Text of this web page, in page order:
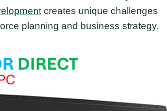
creates unique challenges
planning and business strategy.